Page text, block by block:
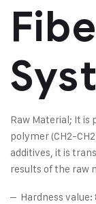
Raw Material; It is
polymer (CH2-
additives, it is
results of the raw
– Hardness value: